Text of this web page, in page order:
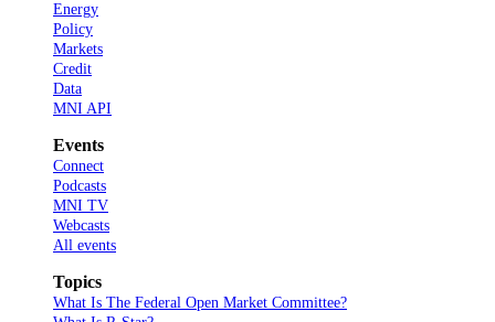
Energy
Policy
Markets
Credit
Data
MNI API
Events
Connect
Podcasts
MNI TV
Webcasts
All events
Topics
What Is The Federal Open Market Committee?